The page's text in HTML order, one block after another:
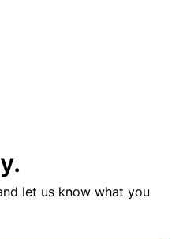
let us know what you